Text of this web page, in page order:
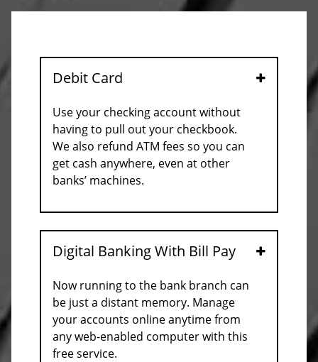
Debit Card
Use your checking account without
having to pull out your checkbook.
We also refund ATM fees so you can
get cash anywhere, even at other
banks’ machines.
Open
Digital Banking With Bill Pay
Now running to the bank branch can
be just a distant memory. Manage
your accounts online anytime from
any web-enabled computer with this
free service.
Open